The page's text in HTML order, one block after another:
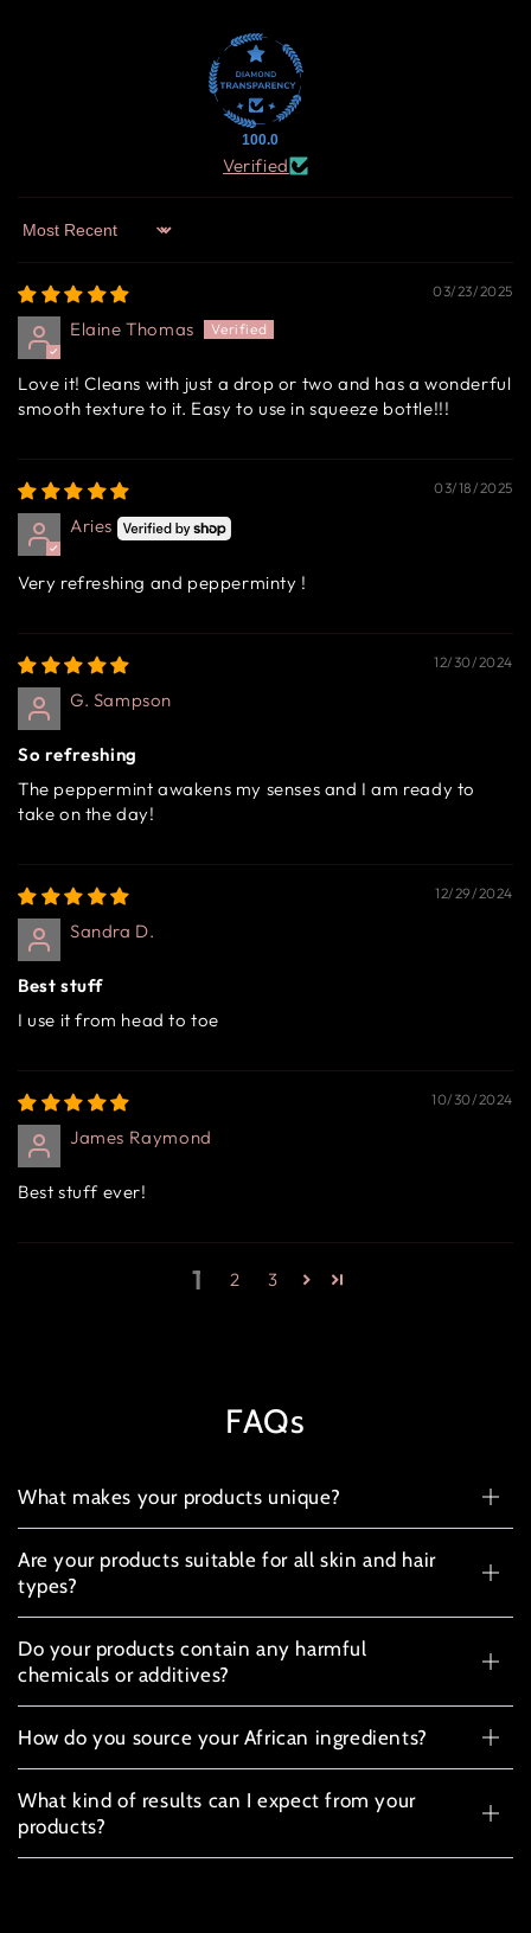
100.0
Verified
Sort by
03/23/2025
Elaine Thomas
Love it! Cleans with just a drop or two and has a wonderful
smooth texture to it. Easy to use in squeeze bottle!!!
03/18/2025
Aries
Very refreshing and pepperminty !
12/30/2024
G. Sampson
So refreshing
The peppermint awakens my senses and I am ready to
take on the day!
12/29/2024
Sandra D.
Best stuff
I use it from head to toe
10/30/2024
James Raymond
Best stuff ever!
1 2 3
FAQs
What makes your products unique?
Are your products suitable for all skin and hair
types?
Do your products contain any harmful
chemicals or additives?
How do you source your African ingredients?
What kind of results can I expect from your
products?